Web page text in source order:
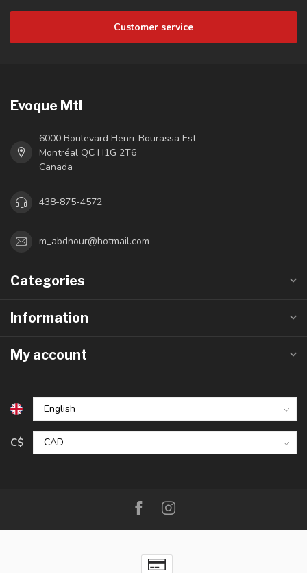
Customer service
Evoque Mtl
6000 Boulevard Henri-Bourassa Est
Montréal QC H1G 2T6
Canada
438-875-4572
m_abdnour@hotmail.com
Categories
Information
My account
C$